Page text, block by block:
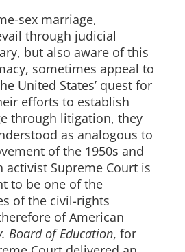
sex marriage,
through judicial
but also aware of this
sometimes appeal to
United States’ quest for
efforts to establish
through litigation, they
as analogous to
of the 1950s and
activist Supreme Court is
to be one of the
of the civil-rights
of American
Board of Education, for